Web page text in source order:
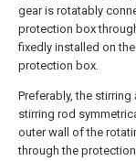
gear is rotatably
protection box
fixedly installed on
protection box.
Preferably, the
stirring rod
outer wall of the
through the